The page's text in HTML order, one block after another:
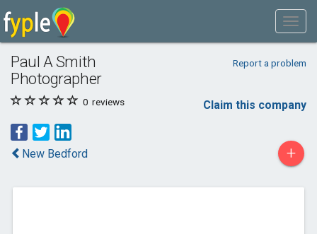
Paul A Smith
Photographer
Report a problem
0 reviews Claim this company
New Bedford +